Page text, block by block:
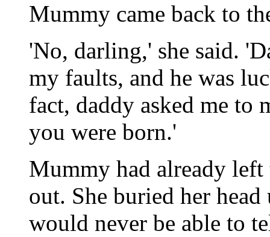
Mummy came back to
'No, darling,' she said.
my faults, and he was
fact, daddy asked me to
you were born.'
Mummy had already
out. She buried her
would never be able to